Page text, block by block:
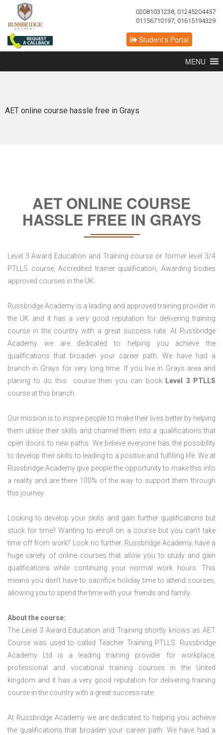
02081031238, 01245204457
01156710197, 01615194329
Student's Portal
MENU
AET online course hassle free in Grays
AET ONLINE COURSE
HASSLE FREE IN GRAYS
Level 3 Award Education and Training course or former level 3/4
PTLLS course, Accredited trainer qualification, Awarding bodies
approved courses in the UK.
Russbridge Academy is a leading and approved training provider in
the UK and it has a very good reputation for delivering training
course in the country with a great success rate. At Russbridge
Academy we are dedicated to helping you achieve the
qualifications that broaden your career path. We have had a
branch in Grays for very long time. If you live in Grays area and
planing to do this course then you can book Level 3 PTLLS
course at this branch.
Our mission is to inspire people to make their lives better by helping
them utilise their skills and channel them into a qualifications that
open doors to new paths. We believe everyone has the possibility
to develop their skills to leading to a positive and fulfilling life. We at
Russbridge Academy give people the opportunity to make this into
a reality and are there 100% of the way to support them through
this journey.
Looking to develop your skills and gain further qualifications but
stuck for time? Wanting to enroll on a course but you can’t take
time off from work? Look no further. Russbridge Academy, have a
huge variety of online courses that allow you to study and gain
qualifications while continuing your normal work hours. This
means you don’t have to sacrifice holiday time to attend courses,
allowing you to spend the time with your friends and family.
About the course:
The Level 3 Award Education and Training shortly knows as AET
Course was used to called Teacher Training PTLLS. Russbridge
Academy Ltd is a leading training provider for workplace,
professional and vocational training courses in the United
kingdom and it has a very good reputation for delivering training
course in the country with a great success rate.
At Russbridge Academy we are dedicated to helping you achieve
the qualifications that broaden your career path. We have had a